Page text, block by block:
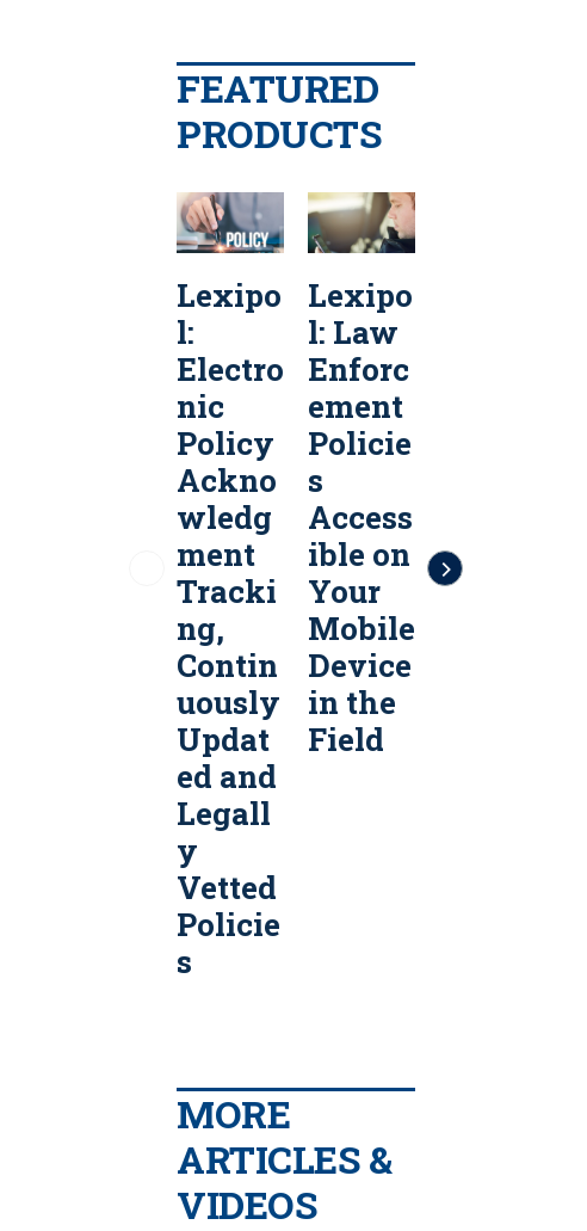
FEATURED
PRODUCTS
Lexipo
l:
Electro
nic
Policy
Ackno
wledg
ment
Tracki
ng,
Contin
uously
Updat
ed and
Legall
y
Vetted
Policie
s
Lexipo
l: Law
Enforc
ement
Policie
s
Access
ible on
Your
Mobile
Device
in the
Field
Policy
Manag
MORE
ARTICLES &
VIDEOS